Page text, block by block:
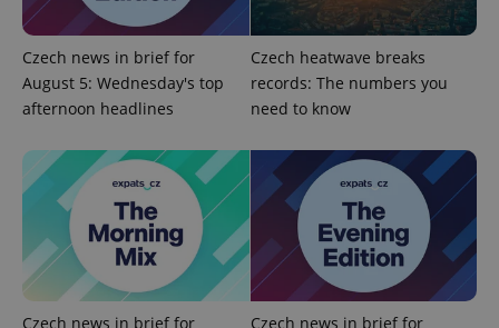
Czech news in brief for
August 5: Wednesday's top
afternoon headlines
Czech heatwave breaks
records: The numbers you
need to know
Czech news in brief for Czech news in brief for
^eps_[0-9]+$